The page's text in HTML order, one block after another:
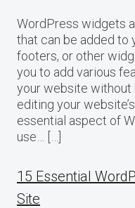
WordPress widgets
that can be added to
footers, or other
you to add various
your website without
editing your
essential aspect of
use… […]
15 Essential
Site